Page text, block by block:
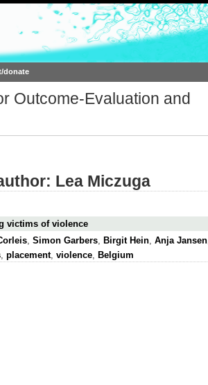
donate
Outcome-Evaluation and
Lea Miczuga
victims of violence
Simon Garbers Birgit Hein Anja Jansen
, placement, violence, Belgium